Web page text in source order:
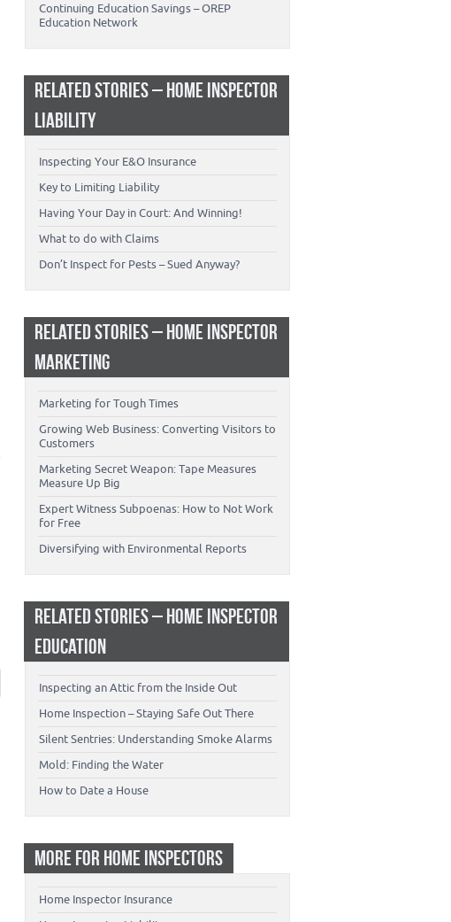
Continuing Education Savings – OREP
Education Network
RELATED STORIES – HOME INSPECTOR
LIABILITY
Inspecting Your E&O Insurance
Key to Limiting Liability
Having Your Day in Court: And Winning!
What to do with Claims
Don’t Inspect for Pests – Sued Anyway?
RELATED STORIES – HOME INSPECTOR
MARKETING
Marketing for Tough Times
Growing Web Business: Converting Visitors to
Customers
Marketing Secret Weapon: Tape Measures
Measure Up Big
Expert Witness Subpoenas: How to Not Work
for Free
Diversifying with Environmental Reports
RELATED STORIES – HOME INSPECTOR
EDUCATION
Inspecting an Attic from the Inside Out
Home Inspection – Staying Safe Out There
Silent Sentries: Understanding Smoke Alarms
Mold: Finding the Water
How to Date a House
MORE FOR HOME INSPECTORS
Home Inspector Insurance